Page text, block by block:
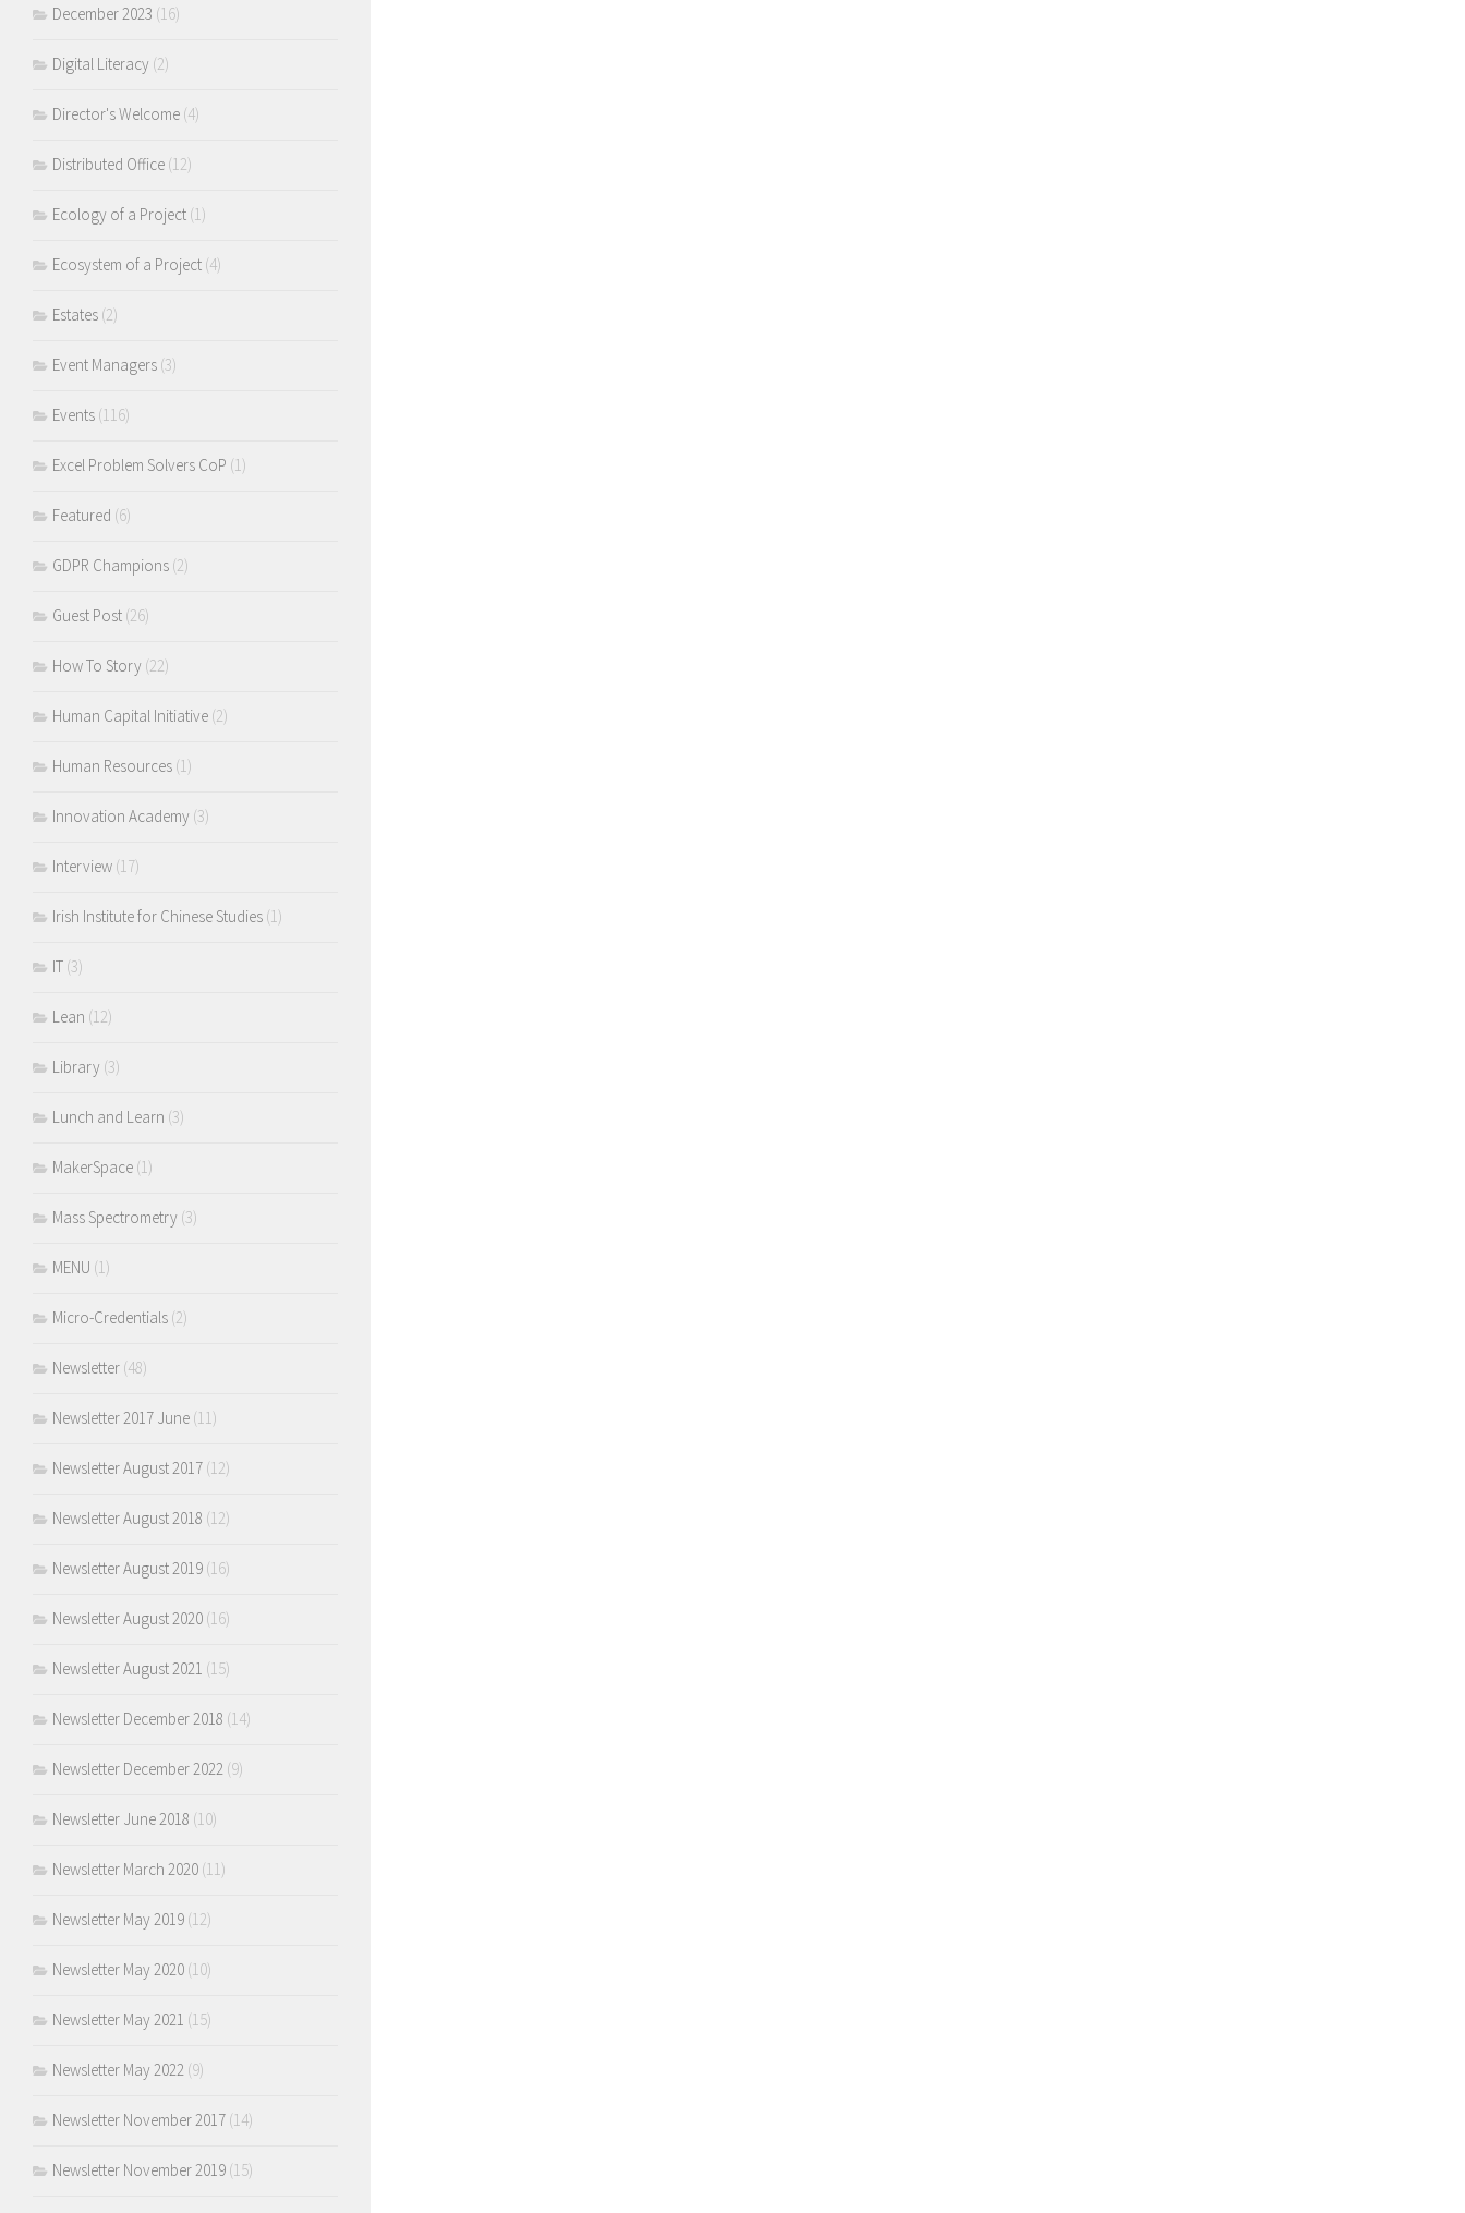
December 2023 (16)
Digital Literacy (2)
Director's Welcome (4)
Distributed Office (12)
Ecology of a Project (1)
Ecosystem of a Project (4)
Estates (2)
Event Managers (3)
Events (116)
Excel Problem Solvers CoP (1)
Featured (6)
GDPR Champions (2)
Guest Post (26)
How To Story (22)
Human Capital Initiative (2)
Human Resources (1)
Innovation Academy (3)
Interview (17)
Irish Institute for Chinese Studies (1)
IT (3)
Lean (12)
Library (3)
Lunch and Learn (3)
MakerSpace (1)
Mass Spectrometry (3)
MENU (1)
Micro-Credentials (2)
Newsletter (48)
Newsletter 2017 June (11)
Newsletter August 2017 (12)
Newsletter August 2018 (12)
Newsletter August 2019 (16)
Newsletter August 2020 (16)
Newsletter August 2021 (15)
Newsletter December 2018 (14)
Newsletter December 2022 (9)
Newsletter June 2018 (10)
Newsletter March 2020 (11)
Newsletter May 2019 (12)
Newsletter May 2020 (10)
Newsletter May 2021 (15)
Newsletter May 2022 (9)
Newsletter November 2017 (14)
Newsletter November 2019 (15)